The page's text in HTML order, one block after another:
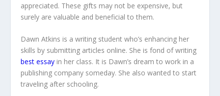
appreciated. These gifts may not be expensive, but
surely are valuable and beneficial to them.
Dawn Atkins is a writing student who’s enhancing her
skills by submitting articles online. She is fond of writing
best essay in her class. It is Dawn’s dream to work in a
publishing company someday. She also wanted to start
traveling after schooling.